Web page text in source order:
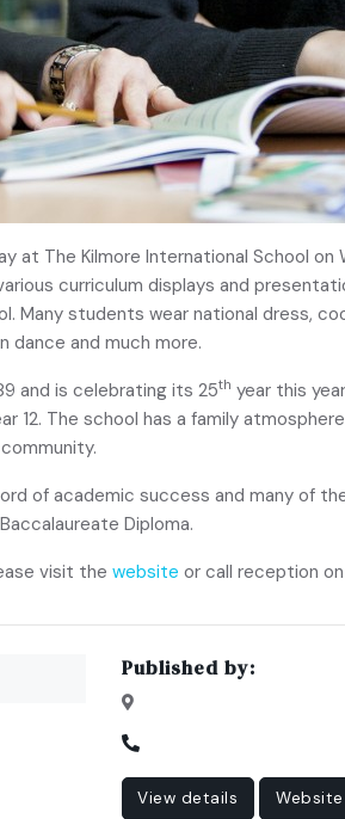
The Kilmore International School on
curriculum displays and
students wear national dress,
dance and much more.
and is celebrating its 25th year this
The school has a family
of academic success and many of
Diploma.
visit the website or call reception on
Published by:
View details Website